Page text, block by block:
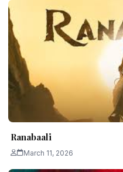
Ranabaali
March 11, 2026